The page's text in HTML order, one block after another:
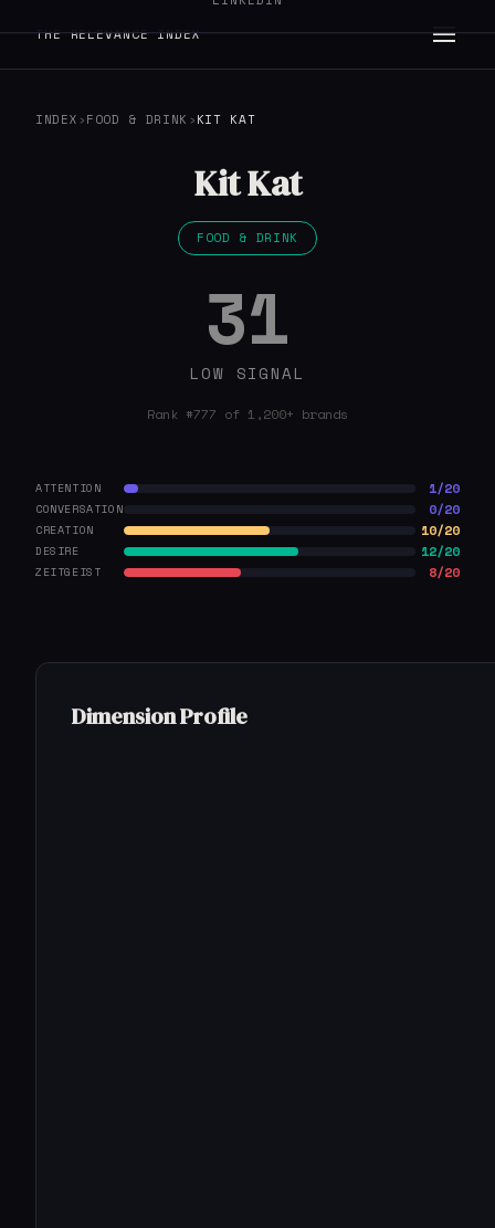
THE RELEVANCE INDEX
INDEX ›FOOD & DRINK ›KIT KAT
Kit Kat
FOOD & DRINK
31
LOW SIGNAL
Rank #777 of 1,200+ brands
ATTENTION 1/20
CONVERSATION 0/20
CREATION 10/20
DESIRE 12/20
ZEITGEIST 8/20
Dimension Profile